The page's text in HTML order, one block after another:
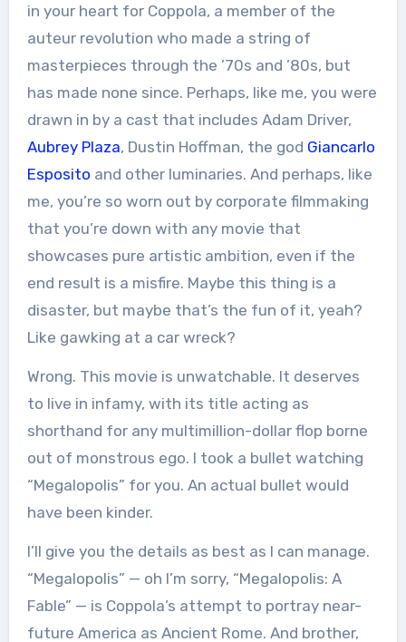
in your heart for Coppola, a member of the
auteur revolution who made a string of
masterpieces through the ’70s and ’80s, but
has made none since. Perhaps, like me, you were
drawn in by a cast that includes Adam Driver,
Aubrey Plaza, Dustin Hoffman, the god Giancarlo
Esposito and other luminaries. And perhaps, like
me, you’re so worn out by corporate filmmaking
that you’re down with any movie that
showcases pure artistic ambition, even if the
end result is a misfire. Maybe this thing is a
disaster, but maybe that’s the fun of it, yeah?
Like gawking at a car wreck?
Wrong. This movie is unwatchable. It deserves
to live in infamy, with its title acting as
shorthand for any multimillion-dollar flop borne
out of monstrous ego. I took a bullet watching
“Megalopolis” for you. An actual bullet would
have been kinder.
I’ll give you the details as best as I can manage.
“Megalopolis” — oh I’m sorry, “Megalopolis: A
Fable” — is Coppola’s attempt to portray near-
future America as Ancient Rome. And brother,